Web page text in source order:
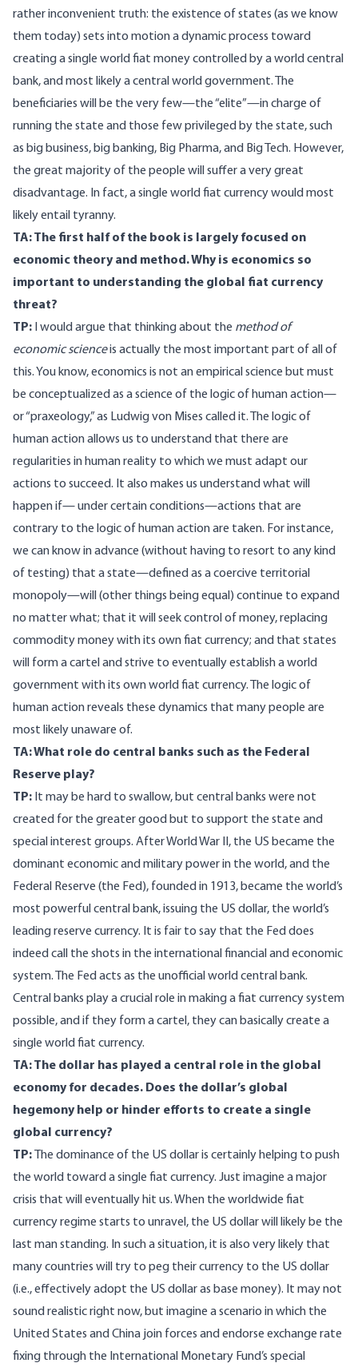
rather inconvenient truth: the existence of states (as we know
them today) sets into motion a dynamic process toward
creating a single world fiat money controlled by a world central
bank, and most likely a central world government. The
beneficiaries will be the very few—the “elite”—in charge of
running the state and those few privileged by the state, such
as big business, big banking, Big Pharma, and Big Tech. However,
the great majority of the people will suffer a very great
disadvantage. In fact, a single world fiat currency would most
likely entail tyranny.
TA: The first half of the book is largely focused on
economic theory and method. Why is economics so
important to understanding the global fiat currency
threat?
TP: I would argue that thinking about the method of
economic scienceis actually the most important part of all of
this. You know, economics is not an empirical science but must
be conceptualized as a science of the logic of human action—
or “praxeology,” as Ludwig von Mises called it. The logic of
human action allows us to understand that there are
regularities in human reality to which we must adapt our
actions to succeed. It also makes us understand what will
happen if— under certain conditions—actions that are
contrary to the logic of human action are taken. For instance,
we can know in advance (without having to resort to any kind
of testing) that a state—defined as a coercive territorial
monopoly—will (other things being equal) continue to expand
no matter what; that it will seek control of money, replacing
commodity money with its own fiat currency; and that states
will form a cartel and strive to eventually establish a world
government with its own world fiat currency. The logic of
human action reveals these dynamics that many people are
most likely unaware of.
TA: What role do central banks such as the Federal
Reserve play?
TP: It may be hard to swallow, but central banks were not
created for the greater good but to support the state and
special interest groups. After World War II, the US became the
dominant economic and military power in the world, and the
Federal Reserve (the Fed), founded in 1913, became the world’s
most powerful central bank, issuing the US dollar, the world’s
leading reserve currency. It is fair to say that the Fed does
indeed call the shots in the international financial and economic
system. The Fed acts as the unofficial world central bank.
Central banks play a crucial role in making a fiat currency system
possible, and if they form a cartel, they can basically create a
single world fiat currency.
TA: The dollar has played a central role in the global
economy for decades. Does the dollar’s global
hegemony help or hinder efforts to create a single
global currency?
TP:
The dominance of the US dollar is certainly helping to push
the world toward a single fiat currency. Just imagine a major
crisis that will eventually hit us. When the worldwide fiat
currency regime starts to unravel, the US dollar will likely be the
last man standing. In such a situation, it is also very likely that
many countries will try to peg their currency to the US dollar
(i.e., effectively adopt the US dollar as base money). It may not
sound realistic right now, but imagine a scenario in which the
United States and China join forces and endorse exchange rate
fixing through the International Monetary Fund’s special